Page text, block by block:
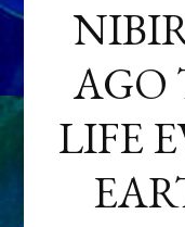
AGO
LIFE